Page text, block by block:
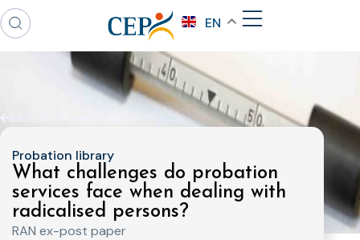
EN
Back to probation library
Probation library
What challenges do probation
services face when dealing with
radicalised persons?
RAN ex-post paper